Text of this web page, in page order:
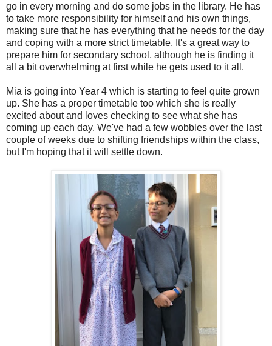
go in every morning and do some jobs in the library. He has
to take more responsibility for himself and his own things,
making sure that he has everything that he needs for the day
and coping with a more strict timetable. It's a great way to
prepare him for secondary school, although he is finding it
all a bit overwhelming at first while he gets used to it all.
Mia is going into Year 4 which is starting to feel quite grown
up. She has a proper timetable too which she is really
excited about and loves checking to see what she has
coming up each day. We've had a few wobbles over the last
couple of weeks due to shifting friendships within the class,
but I'm hoping that it will settle down.